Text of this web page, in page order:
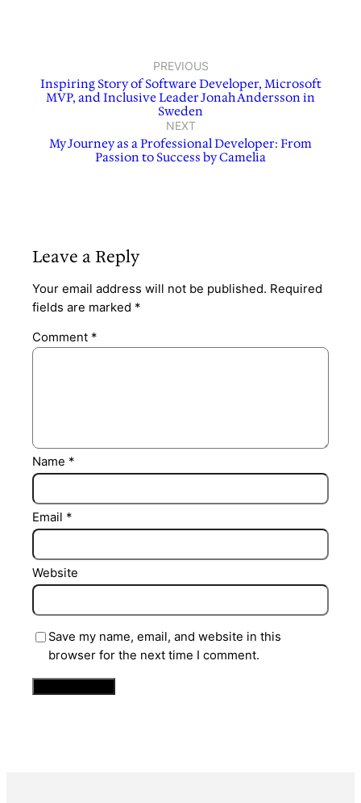
PREVIOUS
Inspiring Story of Software Developer, Microsoft
MVP, and Inclusive Leader Jonah Andersson in
Sweden
NEXT
My Journey as a Professional Developer: From
Passion to Success by Camelia
Leave a Reply
Your email address will not be published. Required
fields are marked *
Comment *
Name *
Email *
Website
Save my name, email, and website in this
browser for the next time I comment.